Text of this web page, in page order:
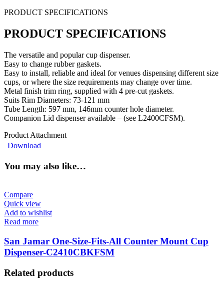
PRODUCT SPECIFICATIONS
PRODUCT SPECIFICATIONS
The versatile and popular cup dispenser.
Easy to change rubber gaskets.
Easy to install, reliable and ideal for venues dispensing different size
cups, or where the size requirements may change over time.
Metal finish trim ring, supplied with 4 pre-cut gaskets.
Suits Rim Diameters: 73-121 mm
Tube Length: 597 mm, 146mm counter hole diameter.
Companion Lid dispenser available – (see L2400CFSM).
Product Attachment
Download
You may also like…
Compare
Quick view
Add to wishlist
Read more
San Jamar One-Size-Fits-All Counter Mount Cup
Dispenser-C2410CBKFSM
Related products